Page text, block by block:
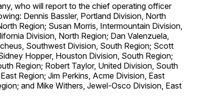
who will report to the chief operating officer
Dennis Bassler, Portland Division, North
Region; Susan Morris, Intermountain Division,
Division, North Region; Dan Valenzuela,
Southwest Division, South Region; Scott
Hopper, Houston Division, South Region;
Region; Robert Taylor, United Division, South
Region; Jim Perkins, Acme Division, East
and Mike Withers, Jewel-Osco Division, East